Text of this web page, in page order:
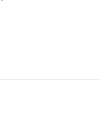
”